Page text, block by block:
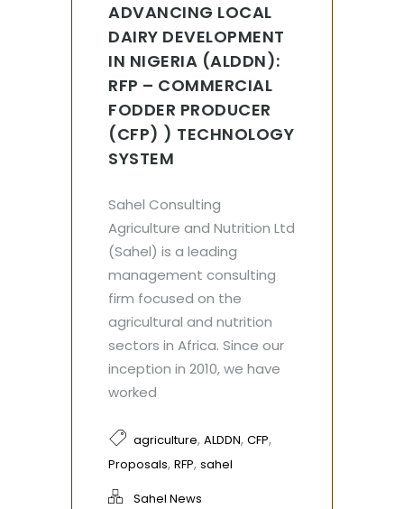
ADVANCING LOCAL
DAIRY DEVELOPMENT
IN NIGERIA (ALDDN):
RFP – COMMERCIAL
FODDER PRODUCER
(CFP) ) TECHNOLOGY
SYSTEM
Sahel Consulting
Agriculture and Nutrition Ltd
(Sahel) is a leading
management consulting
firm focused on the
agricultural and nutrition
sectors in Africa. Since our
inception in 2010, we have
worked
agriculture, ALDDN, CFP,
Proposals, RFP, sahel
Sahel News